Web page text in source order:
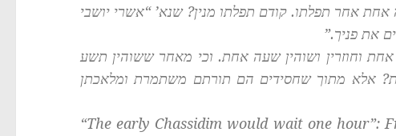
אחר תפלתו. קודם תפלתו מנין? שנא’ “אשרי יושבי
את פניך.”
וחוזרין ושוהין שעה אחת. וכי מאחר ששוהין תשע
אלא מתוך שחסידים הם תורתם משתמרת ומלאכתן
“The early Chassidim would wait one hour”: